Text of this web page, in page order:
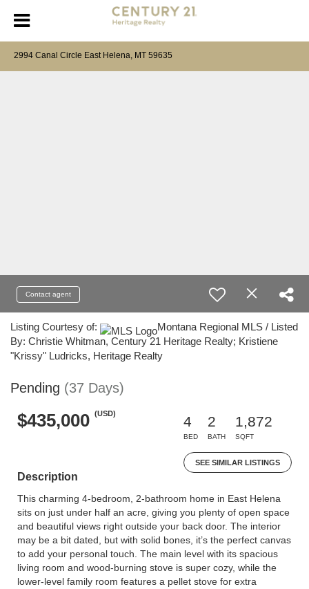
2994 Canal Circle East Helena, MT 59635
Contact agent
Listing Courtesy of:
Montana Regional MLS / Listed
By: Christie Whitman, Century 21 Heritage Realty; Kristiene
"Krissy" Ludricks, Heritage Realty
Pending (37 Days)
$435,000 (USD)
4
BED
2
BATH
1,872
SQFT
SEE SIMILAR LISTINGS
Description
This charming 4-bedroom, 2-bathroom home in East Helena
sits on just under half an acre, giving you plenty of open space
and beautiful views right outside your back door. The interior
may be a bit dated, but with solid bones, it’s the perfect canvas
to add your personal touch. The main level with its spacious
living room and wood-burning stove is super cozy, while the
lower-level family room features a pellet stove for extra